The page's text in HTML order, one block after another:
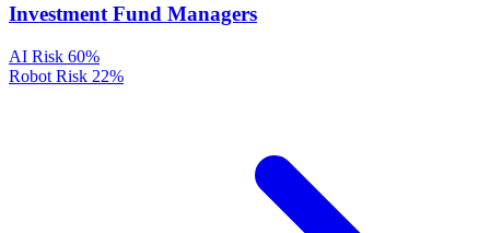
Investment Fund Managers
AI Risk 60%
Robot Risk 22%